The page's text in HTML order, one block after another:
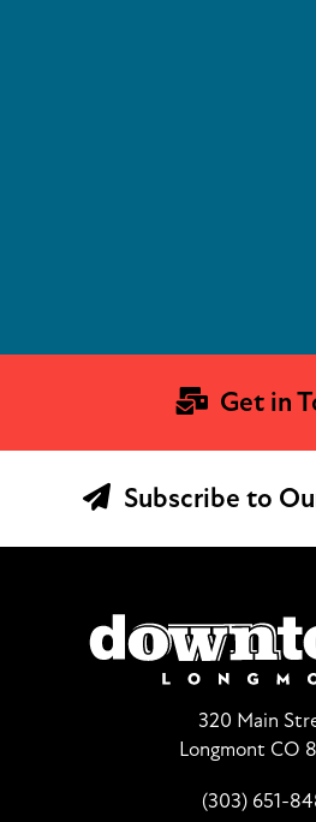
Get in
Subscribe to
320 Main
Longmont CO
(303) 651-